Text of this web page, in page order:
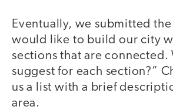
Eventually, we submitted
would like to build our city
sections that are connected.
suggest for each section?”
us a list with a brief
area.